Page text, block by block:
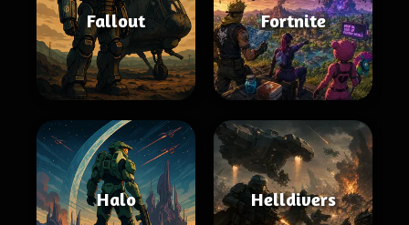
Fallout Fortnite
Halo Helldivers